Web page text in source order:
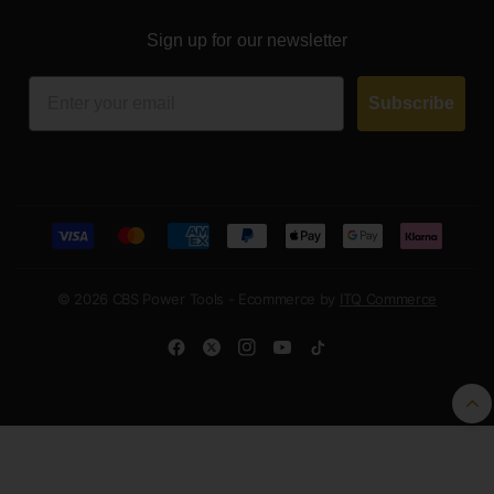
Sign up for our newsletter
Subscribe
© 2026 CBS Power Tools - Ecommerce by ITQ Commerce